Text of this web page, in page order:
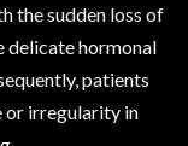
the sudden loss of
delicate hormonal
patients
or irregularity in